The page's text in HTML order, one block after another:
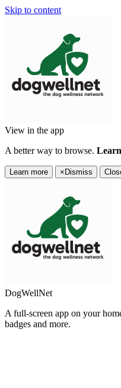
Skip to content
View in the app
A better way to browse.
Learn more × Dismiss
DogWellNet
A full-screen app on your
badges and more.